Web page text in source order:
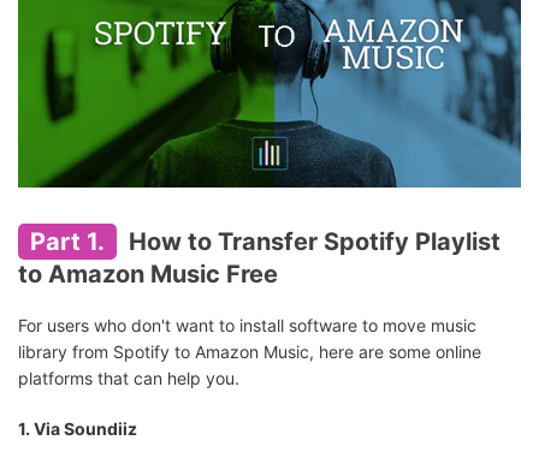
Part 1.
How to Transfer Spotify Playlist
to Amazon Music Free
For users who don't want to install software to move music
library from Spotify to Amazon Music, here are some online
platforms that can help you.
1. Via Soundiiz